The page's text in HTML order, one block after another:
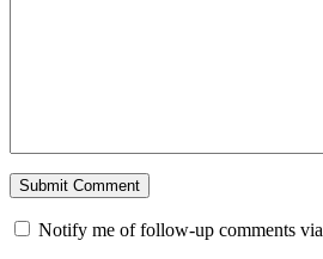
Notify me of follow-up comments